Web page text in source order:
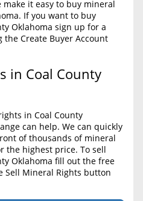
make it easy to buy mineral
If you want to buy
Oklahoma sign up for a
Create Buyer Account
in Coal County
in Coal County
can help. We can quickly
of thousands of mineral
the highest price. To sell
Oklahoma fill out the free
Sell Mineral Rights button